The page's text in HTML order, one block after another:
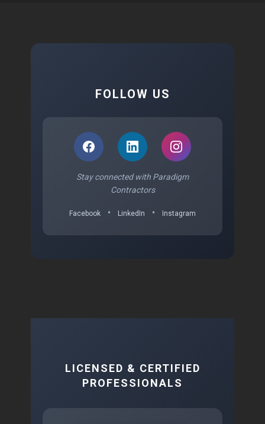
FOLLOW US
Stay connected with Paradigm
Contractors
Facebook • LinkedIn • Instagram
LICENSED & CERTIFIED
PROFESSIONALS